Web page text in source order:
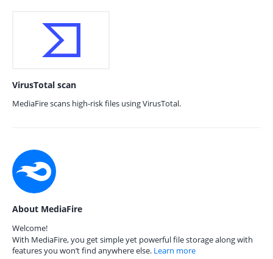
VirusTotal scan
MediaFire scans high-risk files using VirusTotal.
About MediaFire
Welcome!
With MediaFire, you get simple yet powerful file storage along with
features you won’t find anywhere else. Learn more